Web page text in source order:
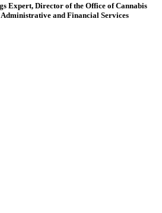
Expert, Director of the Office of Cannabis
and Financial Services